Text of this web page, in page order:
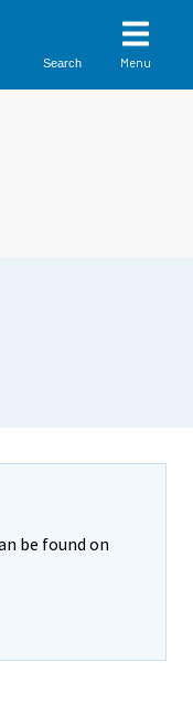
Search Menu
be found on